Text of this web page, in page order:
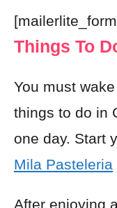
Things To
You must
things to do in
one day. Start
Mila Pasteleria
After enjoying